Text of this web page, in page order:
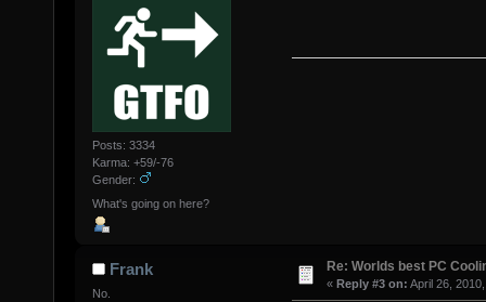
Posts: 3334
Karma: +59/-76
Gender:
What's going on here?
Frank
No.
Re: Worlds best PC
« Reply #3 on: April 26,